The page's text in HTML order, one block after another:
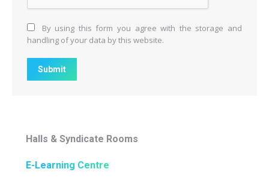
By using this form you agree with the storage and
handling of your data by this website.
Submit
Halls & Syndicate Rooms
E-Learning Centre